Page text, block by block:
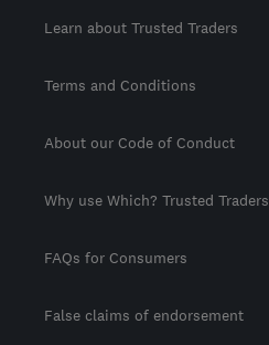
Learn about Trusted Traders
Terms and Conditions
About our Code of Conduct
Why use Which? Trusted Traders
FAQs for Consumers
False claims of endorsement